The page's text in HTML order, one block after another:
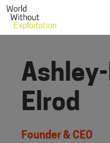
Elrod
Founder & CEO